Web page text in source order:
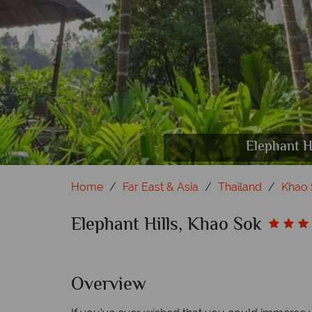
Elephant
Elephant Hills,
Elephant Hills,
Elephant Hills,
Elephant Hills,
Home Far East & Asia Thailand Khao
Elephant Hills, Khao Sok
Overview